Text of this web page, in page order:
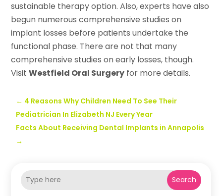
sustainable therapy option. Also, experts have also
begun numerous comprehensive studies on
implant losses before patients undertake the
functional phase. There are not that many
comprehensive studies on early losses, though.
VisitWestfield Oral Surgery for more details.
← 4 Reasons Why Children Need To See Their
Pediatrician In Elizabeth NJ Every Year
Facts About Receiving Dental Implants in Annapolis
→
Search